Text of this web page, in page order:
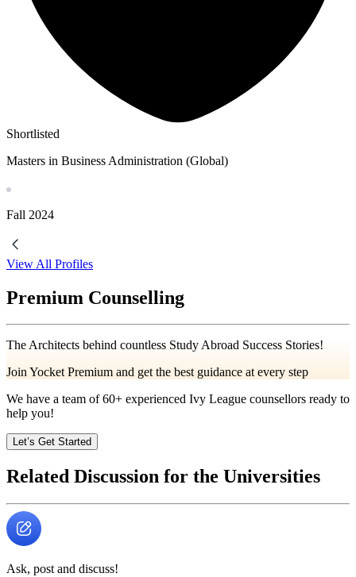
Shortlisted
Masters in Business Administration (Global)
Fall 2024
View All Profiles
Premium Counselling
The Architects behind countless Study Abroad Success Stories!
Join Yocket Premium and get the best guidance at every step
We have a team of60+ experienced Ivy League counsellors ready to
help you!
Let’s Get Started
Related Discussion for the Universities
Ask, post and discuss!